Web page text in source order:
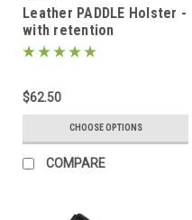
Leather PADDLE Holster -
with retention
$62.50
CHOOSE OPTIONS
COMPARE